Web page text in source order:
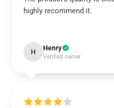
highly recommend it.
H Henry
Verified owner